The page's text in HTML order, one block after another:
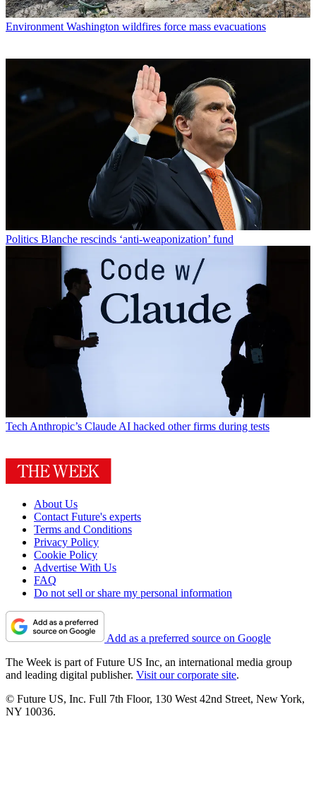
Environment Washington wildfires force mass evacuations
Politics Blanche rescinds ‘anti-weaponization’ fund
Tech Anthropic’s Claude AI hacked other firms during tests
About Us
Contact Future's experts
Terms and Conditions
Privacy Policy
Cookie Policy
Advertise With Us
FAQ
Do not sell or share my personal information
Add as a preferred source on Google
The Week is part of Future US Inc, an international media group
and leading digital publisher. Visit our corporate site.
© Future US, Inc. Full 7th Floor, 130 West 42nd Street, New York,
NY 10036.